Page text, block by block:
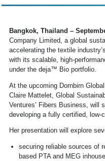
Bangkok, Thailand –
Company Limited, a global
accelerating the textile
with its scalable, high-
under the deja™ Bio portfolio.
At the upcoming Dornbirn
Claire Mattelet, Global
Ventures’ Fibers Business, will
developing a fully certified, low-
Her presentation will explore
securing reliable sources of
based PTA and MEG